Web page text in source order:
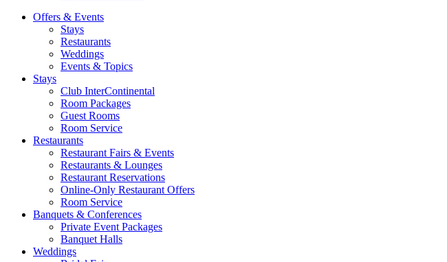
Offers & Events
Stays
Restaurants
Weddings
Events & Topics
Stays
Club InterContinental
Room Packages
Guest Rooms
Room Service
Restaurants
Restaurant Fairs & Events
Restaurants & Lounges
Restaurant Reservations
Online-Only Restaurant Offers
Room Service
Banquets & Conferences
Private Event Packages
Banquet Halls
Weddings